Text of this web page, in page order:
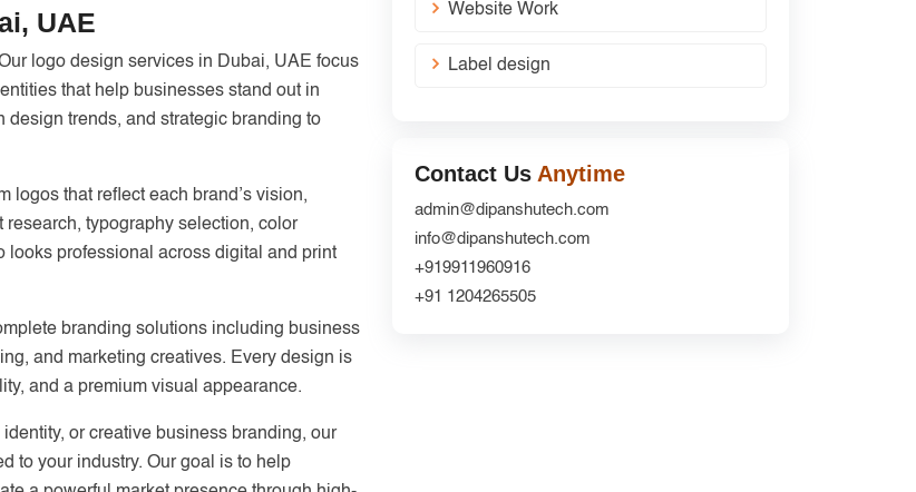
UAE
logo design services in Dubai, UAE focus
that help businesses stand out in
design trends, and strategic branding to
logos that reflect each brand’s vision,
typography selection, color
looks professional across digital and print
branding solutions including business
and marketing creatives. Every design is
and a premium visual appearance.
or creative business branding, our
to your industry. Our goal is to help
Website Work
Label design
Contact Us Anytime
admin@dipanshutech.com
info@dipanshutech.com
+919911960916
+91 1204265505